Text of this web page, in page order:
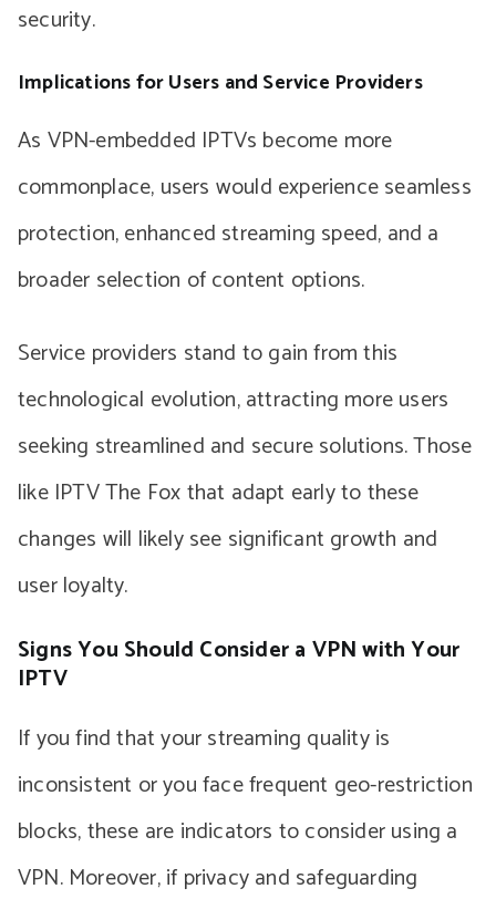
security.
Implications for Users and Service Providers
As VPN-embedded IPTVs become more
commonplace, users would experience seamless
protection, enhanced streaming speed, and a
broader selection of content options.
Service providers stand to gain from this
technological evolution, attracting more users
seeking streamlined and secure solutions. Those
like IPTV The Fox that adapt early to these
changes will likely see significant growth and
user loyalty.
Signs You Should Consider a VPN with Your
IPTV
If you find that your streaming quality is
inconsistent or you face frequent geo-restriction
blocks, these are indicators to consider using a
VPN. Moreover, if privacy and safeguarding